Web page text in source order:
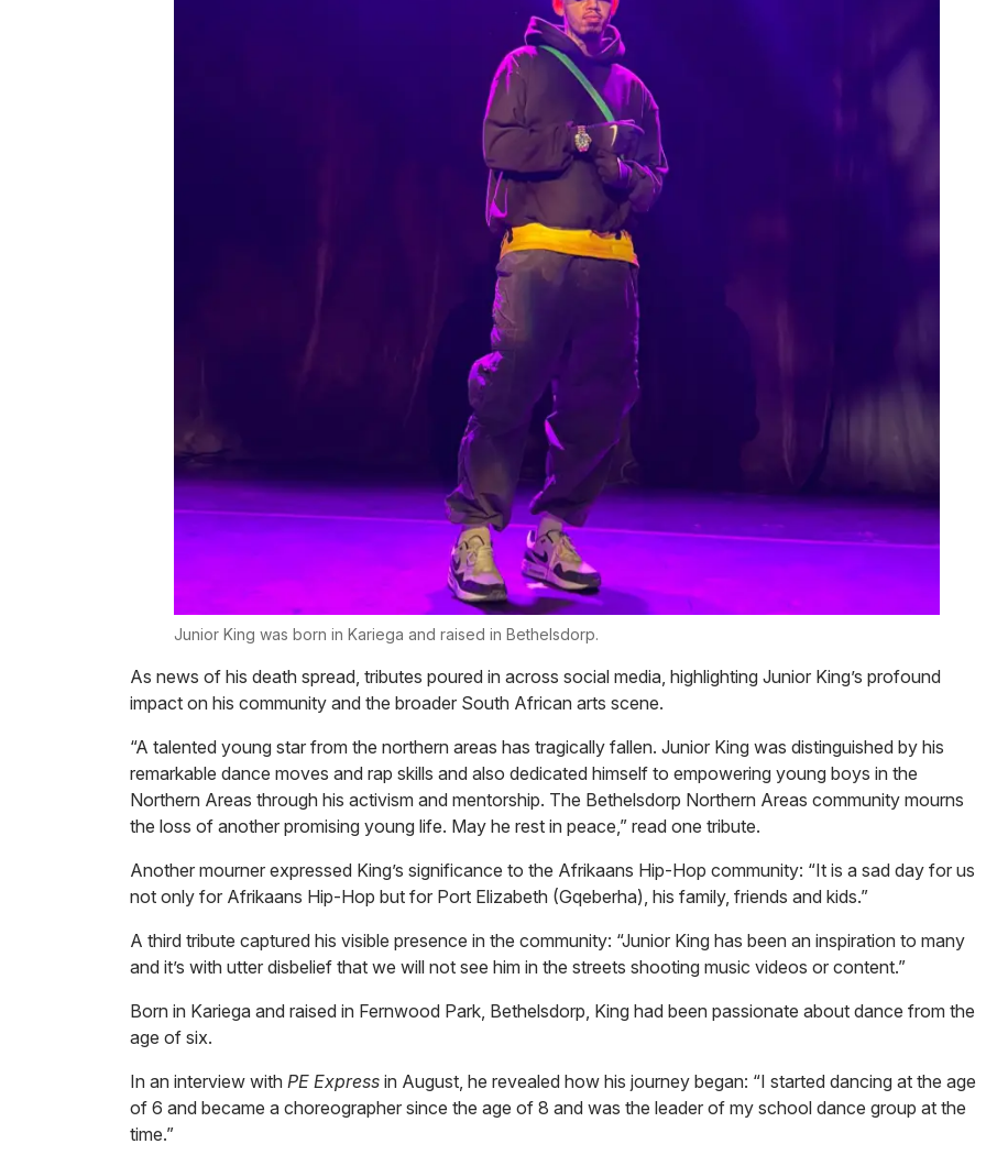
Junior King was born in Kariega and raised in Bethelsdorp.
As news of his death spread, tributes poured in across social media, highlighting Junior King’s profound
impact on his community and the broader South African arts scene.
“A talented young star from the northern areas has tragically fallen. Junior King was distinguished by his
remarkable dance moves and rap skills and also dedicated himself to empowering young boys in the
Northern Areas through his activism and mentorship. The Bethelsdorp Northern Areas community mourns
the loss of another promising young life. May he rest in peace,” read one tribute.
Another mourner expressed King’s significance to the Afrikaans Hip-Hop community: “It is a sad day for us
not only for Afrikaans Hip-Hop but for Port Elizabeth (Gqeberha), his family, friends and kids.”
A third tribute captured his visible presence in the community: “Junior King has been an inspiration to many
and it’s with utter disbelief that we will not see him in the streets shooting music videos or content.”
Born in Kariega and raised in Fernwood Park, Bethelsdorp, King had been passionate about dance from the
age of six.
In an interview with PE Express in August, he revealed how his journey began: “I started dancing at the age
of 6 and became a choreographer since the age of 8 and was the leader of my school dance group at the
time.”